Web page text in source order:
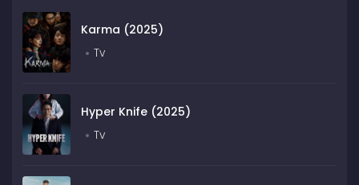
Karma (2025)
Tv
Hyper Knife (2025)
Tv